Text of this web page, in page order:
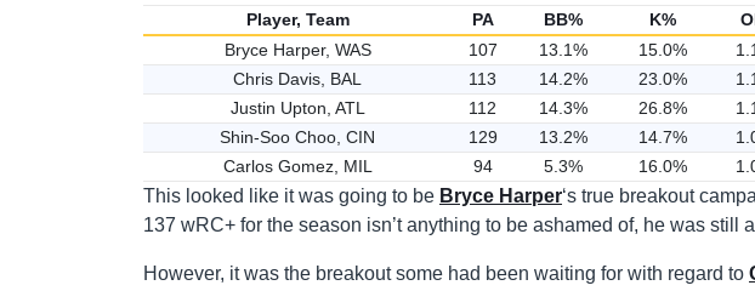
Player, Team PA BB% K%
Bryce Harper, WAS
107 13.1% 15.0%
Chris Davis, BAL
113 14.2% 23.0%
Justin Upton, ATL
112 14.3% 26.8%
Shin-Soo Choo, CIN
129 13.2% 14.7%
Carlos Gomez, MIL
94 5.3% 16.0%
This looked like it was going to be Bryce Harper‘s true breakout
137 wRC+ for the season isn’t anything to be ashamed of, he was still
However, it was the breakout some had been waiting for with regard to